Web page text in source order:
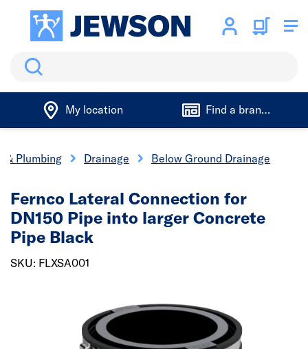
Search
My location Find a branch
& Plumbing Drainage Below Ground Drainage
Fernco Lateral Connection for
DN150 Pipe into larger Concrete
Pipe Black
SKU: FLXSA001